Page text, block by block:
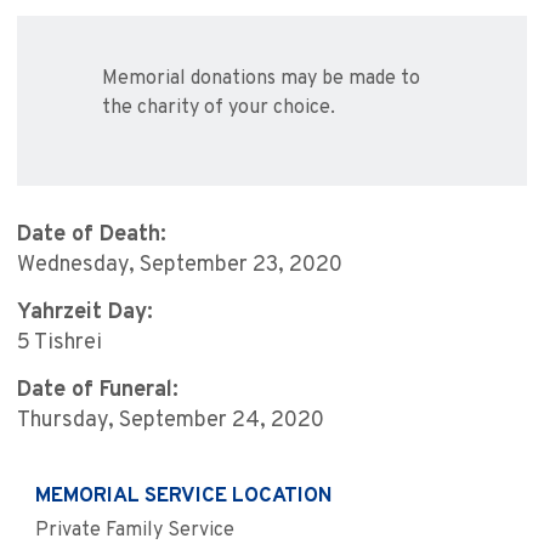
Memorial donations may be made to
the charity of your choice.
Date of Death:
Wednesday, September 23, 2020
Yahrzeit Day:
5 Tishrei
Date of Funeral:
Thursday, September 24, 2020
MEMORIAL SERVICE LOCATION
Private Family Service